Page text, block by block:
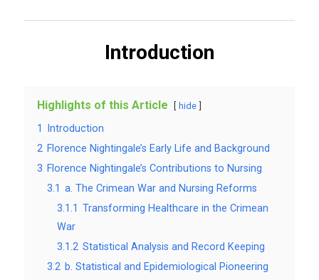
Introduction
Highlights of this Article hide
1
Introduction
2 Florence Nightingale’s Early Life and Background
3 Florence Nightingale’s Contributions to Nursing
3.1 a. The Crimean War and Nursing Reforms
3.1.1 Transforming Healthcare in the Crimean
War
3.1.2 Statistical Analysis and Record Keeping
3.2 b. Statistical and Epidemiological Pioneering